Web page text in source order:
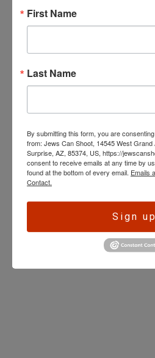
First Name
Last Name
By submitting this form, you are
from: Jews Can Shoot, 14545 West
Surprise, AZ, 85374, US, https://
consent to receive emails at any time by
found at the bottom of every email. Emails
Contact.
Sign